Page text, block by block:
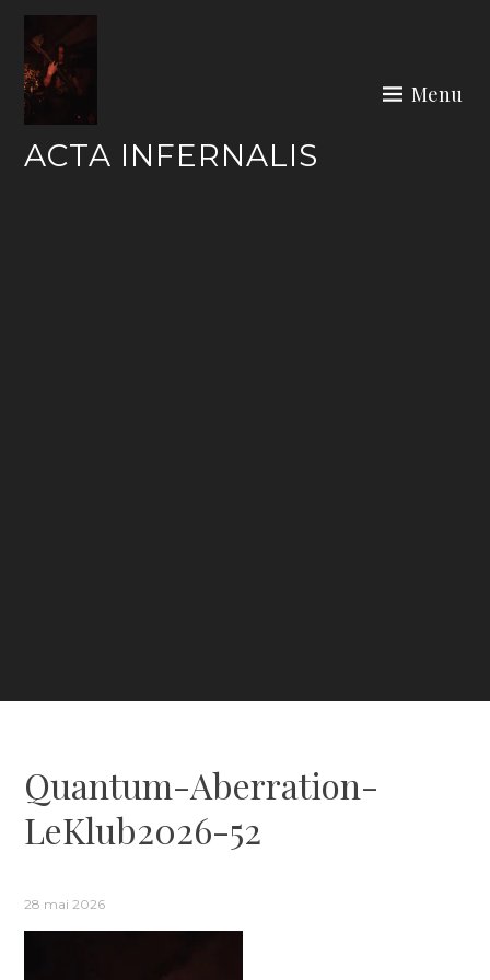
Skip
content
ACTA INFERNALIS
Menu
Quantum-Aberration-
LeKlub2026-52
28 mai 2026